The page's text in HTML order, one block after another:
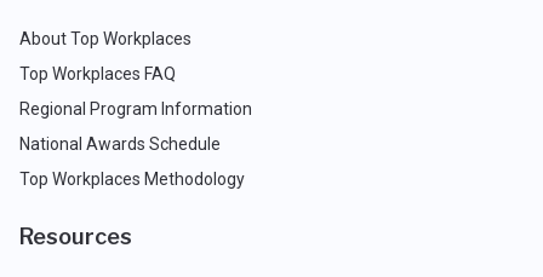
About Top Workplaces
Top Workplaces FAQ
Regional Program Information
National Awards Schedule
Top Workplaces Methodology
Resources